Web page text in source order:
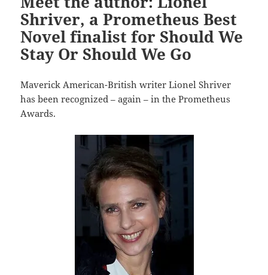
Shriver, a Prometheus Best
Novel finalist for Should We
Stay Or Should We Go
Maverick American-British writer Lionel Shriver
has been recognized – again – in the Prometheus
Awards.